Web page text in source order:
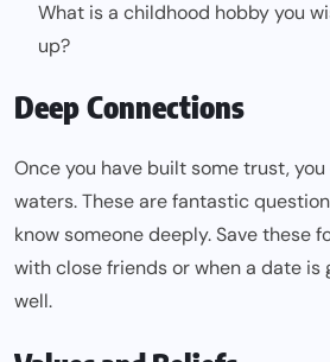
What is a childhood hobby you
up?
Deep Connections
Once you have built some trust,
waters. These are fantastic
know someone deeply. Save these
with close friends or when a date is
well.